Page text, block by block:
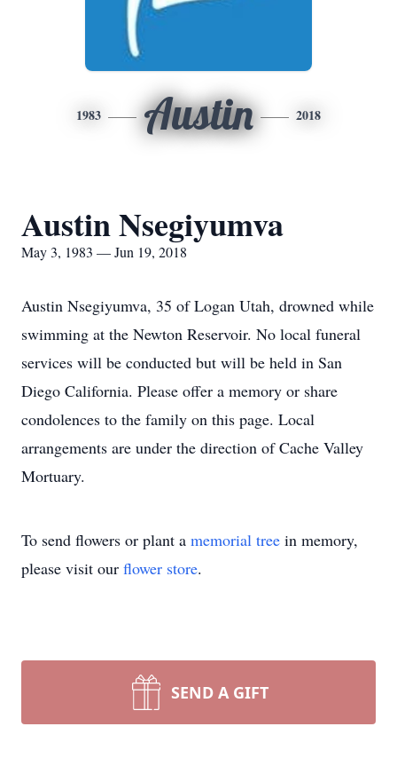
1983 Austin 2018
Austin Nsegiyumva
May 3, 1983 — Jun 19, 2018
Austin Nsegiyumva, 35 of Logan Utah, drowned while
swimming at the Newton Reservoir. No local funeral
services will be conducted but will be held in San
Diego California. Please offer a memory or share
condolences to the family on this page. Local
arrangements are under the direction of Cache Valley
Mortuary.
To send flowers or plant a memorial tree in memory,
please visit our flower store.
SEND A GIFT